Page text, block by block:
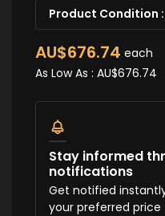
Product Condition :
AU$676.74 each
As Low As : AU$676.74
Stay informed
notifications
Get notified
your preferred price